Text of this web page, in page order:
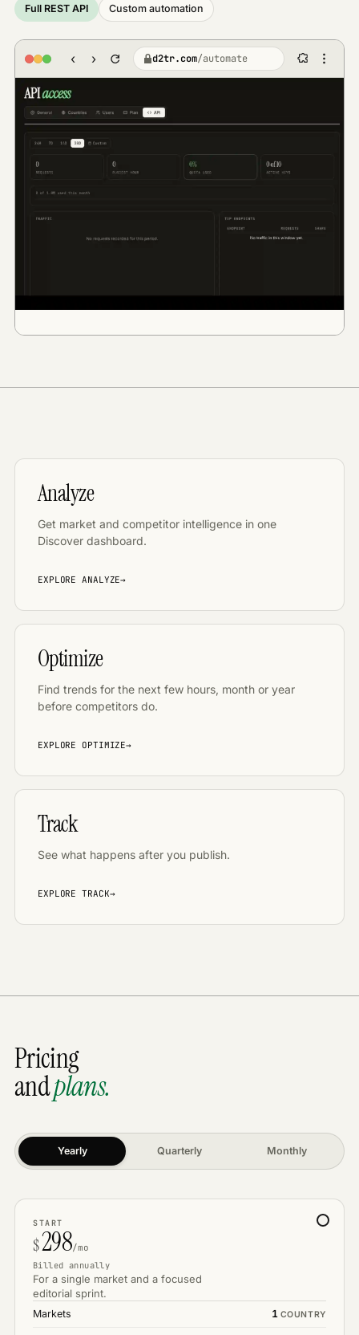
Full REST API Custom automation
‹ › d2tr.com/automate
Analyze
Get market and competitor intelligence in one
Discover dashboard.
EXPLOREANALYZE→
Optimize
Find trends for the next few hours, month or year
before competitors do.
EXPLORE OPTIMIZE→
Track
See what happens after you publish.
EXPLORETRACK→
Pricing
andplans.
Yearly Quarterly Monthly
START
$298/mo
Billed annually
For a single market and a focused
editorial sprint.
Markets 1 COUNTRY